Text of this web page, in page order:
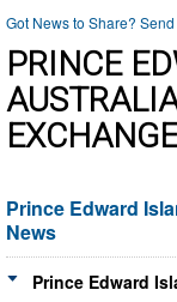
Got News to Share?
PRINCE
Prince Edward
News
Prince Edward